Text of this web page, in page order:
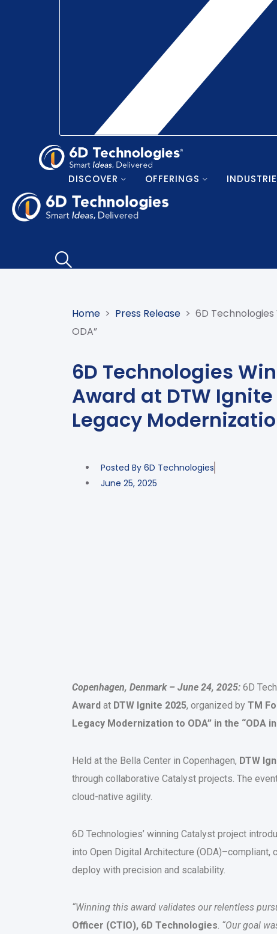
DISCOVER OFFERINGS
Home > Press Release > 6D
ODA”
6D Technologies
Award at DTW
Legacy
Posted By 6D Technologies
June 25, 2025
Copenhagen, Denmark – June 24, 2025: 6D
Award at DTW Ignite 2025, organized by TM
Legacy Modernization to ODA” in the “ODA
Held at the Bella Center in Copenhagen, DTW
through collaborative Catalyst projects. The
cloud-native agility.
6D Technologies’ winning Catalyst project
into Open Digital Architecture
deploy with precision and scalability.
“Winning this award validates our relentless
Officer (CTIO), 6D Technologies “Our goal